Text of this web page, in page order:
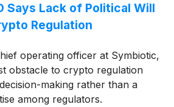
Says Lack of Political Will
Regulation
operating officer at Symbiotic,
obstacle to crypto regulation
making rather than a
among regulators.